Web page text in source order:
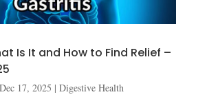
Is It and How to Find Relief –
Dec 17, 2025 | Digestive Health